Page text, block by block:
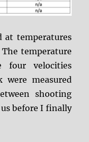
at temperatures
temperature
four velocities
were measured
shooting
before I finally